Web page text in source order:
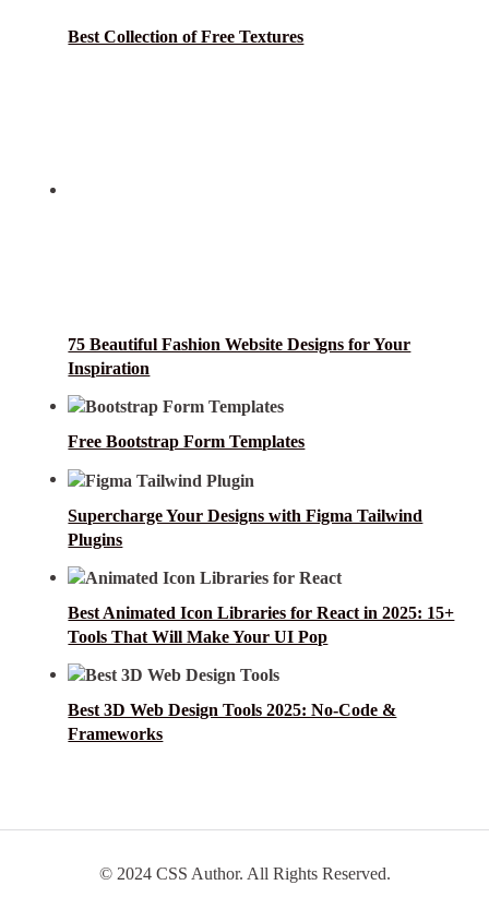
Best Collection of Free Textures
75 Beautiful Fashion Website Designs for Your
Inspiration
Free Bootstrap Form Templates
Supercharge Your Designs with Figma Tailwind
Plugins
Best Animated Icon Libraries for React in 2025: 15+
Tools That Will Make Your UI Pop
Best 3D Web Design Tools 2025: No-Code &
Frameworks
© 2024 CSS Author. All Rights Reserved.